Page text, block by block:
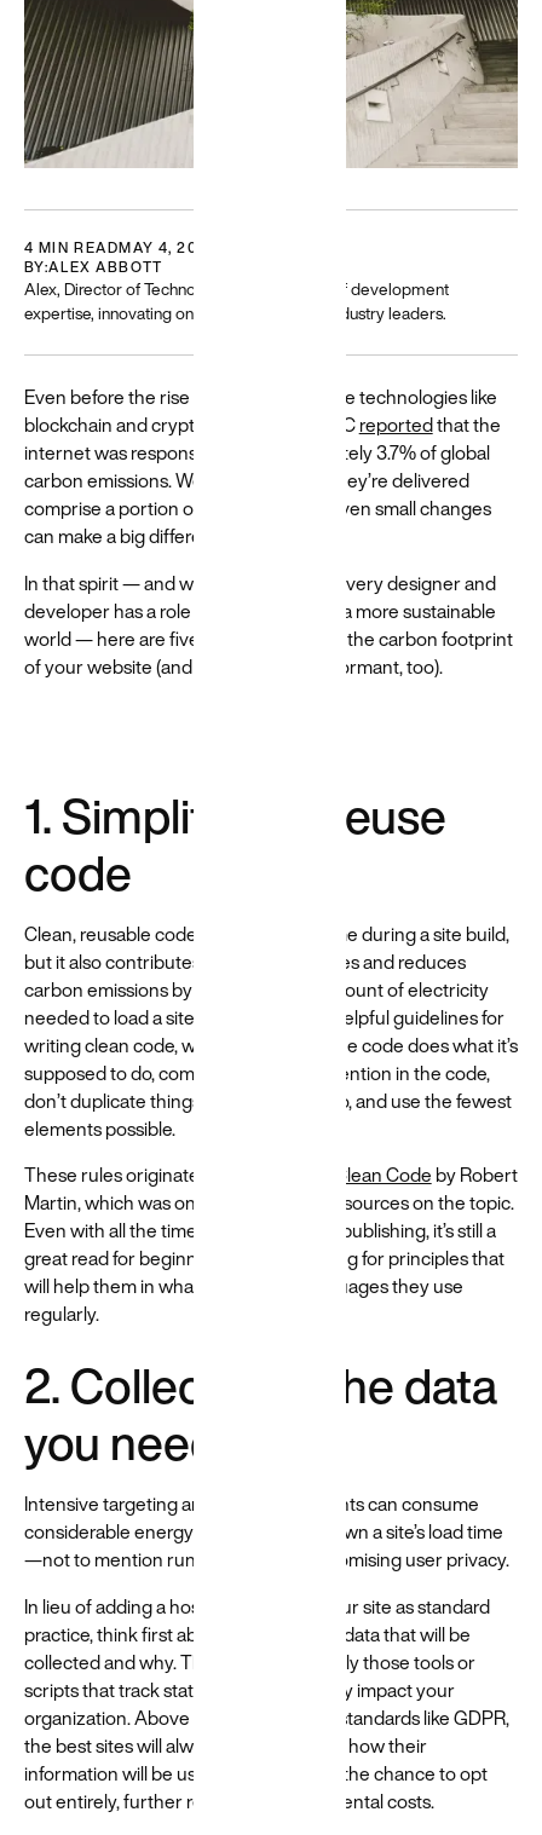
Building
diverse
world
Resources
to help build
and create
more
equitable
experiences
→
4 MIN READMAY 4, 2023
BY:ALEX ABBOTT
Alex, Director of Technology, has 10+ years of development
expertise, innovating on projects with tech industry leaders.
Even before the rise of energy-intensive technologies like
blockchain and cryptocurrency, the BBCreportedthat the
internet was responsible for approximately 3.7% of global
carbon emissions. Websites and how they’re delivered
comprise a portion of that figure, and even small changes
can make a big difference.
In that spirit — and with the belief that every designer and
developer has a role to play in creating a more sustainable
world — here are five ways to to lessen the carbon footprint
of your website (and make it more performant, too).
1. Simplify and reuse
code
Clean, reusable code not only saves time during a site build,
but it also contributes to faster load times and reduces
carbon emissions by minimizing the amount of electricity
needed to load a site. There are a few helpful guidelines for
writing clean code, which are: ensure the code does what it’s
supposed to do, communicate your intention in the code,
don’t duplicate things you don’t need to, and use the fewest
elements possible.
These rules originated from the book
Clean Code by Robert
Martin, which was one of the earliest resources on the topic.
Even with all the time gone by since its publishing, it’s still a
great read for beginners who are looking for principles that
will help them in whatever coding languages they use
regularly.
2. Collect only the data
you need
Intensive targeting and tracking elements can consume
considerable energy and often slow down a site’s load time
—not to mention run the risk of compromising user privacy.
In lieu of adding a host of trackers to your site as standard
practice, think first about each piece of data that will be
collected and why. Then, implement only those tools or
scripts that track stats that will genuinely impact your
organization. Above and beyond legal standards like GDPR,
the best sites will always let users know how their
information will be used and give them the chance to opt
out entirely, further reducing environmental costs.